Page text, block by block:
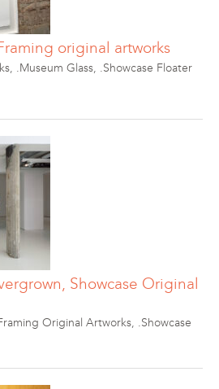
original artworks
, .Museum Glass, .Showcase Floater
Showcase Original
Original Artworks, .Showcase